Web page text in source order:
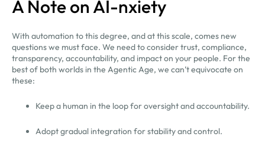
A Note on AI-nxiety
With automation to this degree, and at this scale, comes new
questions we must face. We need to consider trust, compliance,
transparency, accountability, and impact on your people. For the
best of both worlds in the Agentic Age, we can’t equivocate on
these:
Keep a human in the loop for oversight and accountability.
Adopt gradual integration for stability and control.